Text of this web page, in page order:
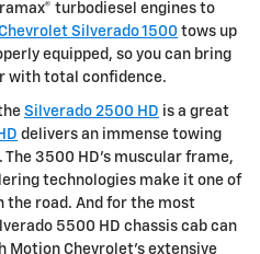
turbodiesel engines to
Silverado 1500 tows up
equipped, so you can bring
with total confidence.
Silverado 2500 HD is a great
delivers an immense towing
3500 HD's muscular frame,
technologies make it one of
road. And for the most
5500 HD chassis cab can
Motion Chevrolet's extensive